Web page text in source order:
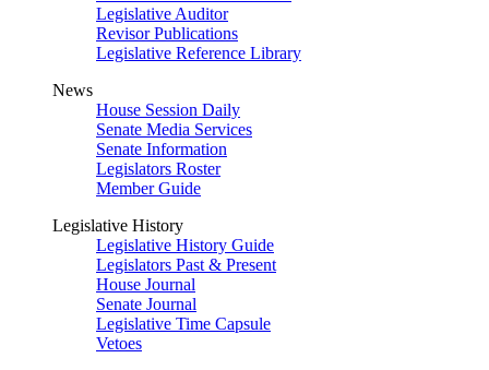
Legislative Auditor
Revisor Publications
Legislative Reference Library
News
House Session Daily
Senate Media Services
Senate Information
Legislators Roster
Member Guide
Legislative History
Legislative History Guide
Legislators Past & Present
House Journal
Senate Journal
Legislative Time Capsule
Vetoes